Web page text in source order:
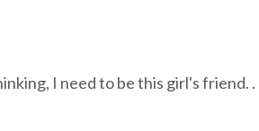
I need to be this girl's friend. .